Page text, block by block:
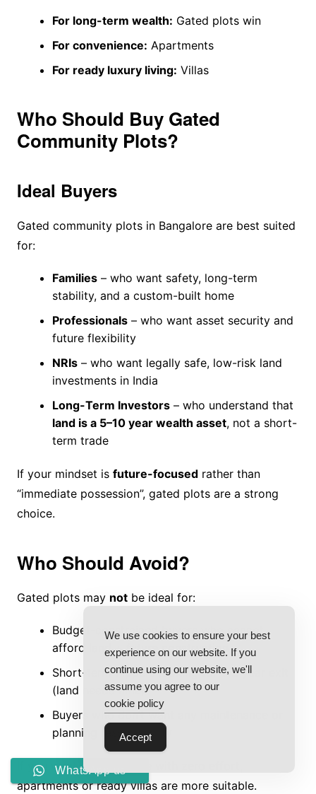
For long-term wealth: Gated plots win
For convenience: Apartments
For ready luxury living: Villas
Who Should Buy Gated
Community Plots?
Ideal Buyers
Gated community plots in Bangalore are best suited
for:
Families– who want safety, long-term
stability, and a custom-built home
Professionals– who want asset security and
future flexibility
NRIs– who want legally safe, low-risk land
investments in India
Long-Term Investors– who understand that
land is a 5–10 year wealth asset, not a short-
term trade
If your mindset is future-focusedrather than
“immediate possession”, gated plots are a strong
choice.
Who Should Avoid?
Gated plots may notbe ideal for:
Budget-constrained buyers who cannot
afford land + future construction
Short-term flippers looking for 1–2 year exit
(land needs time)
Buyers who don’t want any maintenance or
planning responsibility
If you want instant usage with zero effort,
apartments or ready villas are more suitable.
We use cookies to ensure your best
experience on our website. If you
continue using our website, we'll
assume you agree to our
cookie policy
Accept
WhatsApp us